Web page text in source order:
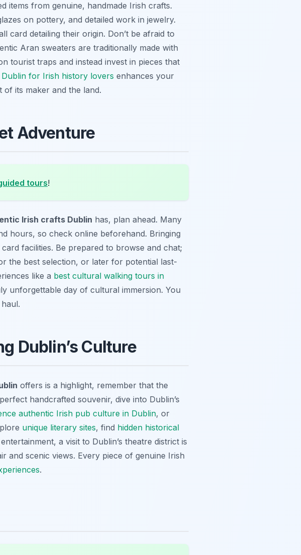
items from genuine, handmade Irish crafts.
on pottery, and detailed work in jewelry.
card detailing their origin. Don’t be afraid to
Aran sweaters are traditionally made with
tourist traps and instead invest in pieces that
for Irish history lovers enhances your
of its maker and the land.
Adventure
tours!
Irish crafts Dublin has, plan ahead. Many
hours, so check online beforehand. Bringing
facilities. Be prepared to browse and chat;
the best selection, or later for potential last-
like a best cultural walking tours in
unforgettable day of cultural immersion. You
Dublin’s Culture
offers is a highlight, remember that the
handcrafted souvenir, dive into Dublin’s
authentic Irish pub culture in Dublin, or
unique literary sites, find hidden historical
a visit to Dublin’s theatre district is
and scenic views. Every piece of genuine Irish
.